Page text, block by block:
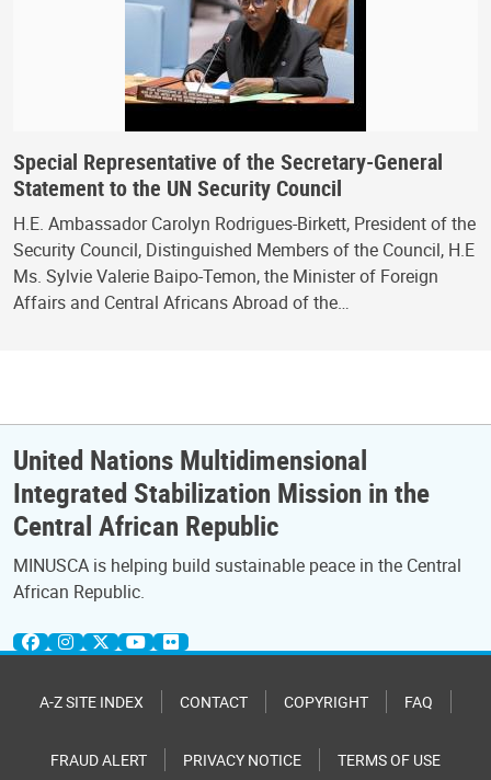
Special Representative of the Secretary-General
Statement to the UN Security Council
H.E. Ambassador Carolyn Rodrigues-Birkett, President of the
Security Council, Distinguished Members of the Council, H.E
Ms. Sylvie Valerie Baipo-Temon, the Minister of Foreign
Affairs and Central Africans Abroad of the…
United Nations Multidimensional
Integrated Stabilization Mission in the
Central African Republic
MINUSCA is helping build sustainable peace in the Central
African Republic.
A-Z SITE INDEX CONTACT COPYRIGHT FAQ
FRAUD ALERT PRIVACY NOTICE TERMS OF USE